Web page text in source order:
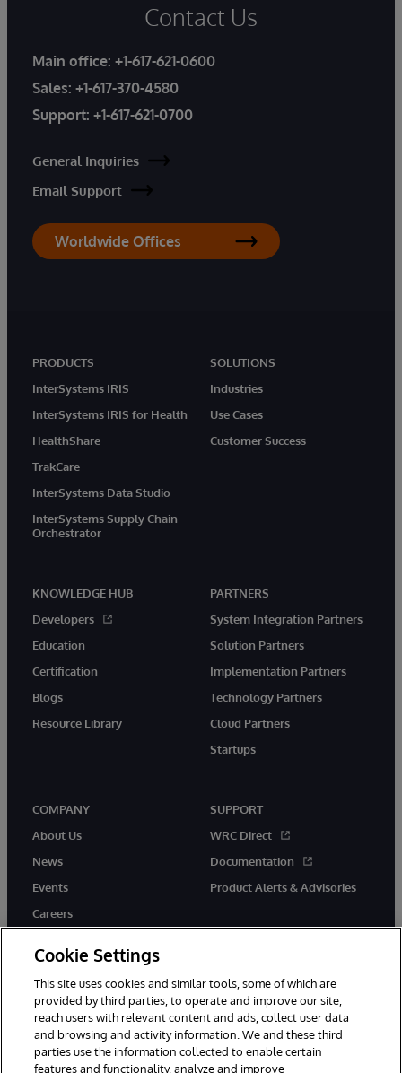
Contact Us
Main office: +1-617-621-0600
Sales: +1-617-370-4580
Support: +1-617-621-0700
General Inquiries
Email Support
Worldwide Offices
PRODUCTS
InterSystems IRIS
InterSystems IRIS for Health
HealthShare
TrakCare
InterSystems Data Studio
InterSystems Supply Chain
Orchestrator
SOLUTIONS
Industries
Use Cases
Customer Success
KNOWLEDGE HUB
Developers
Education
Certification
Blogs
Resource Library
PARTNERS
System Integration Partners
Solution Partners
Implementation Partners
Technology Partners
Cloud Partners
Startups
COMPANY
About Us
News
Events
Careers
SUPPORT
WRC Direct
Documentation
Product Alerts & Advisories
twitter instagramyoutubefacebooklinkedin
Cookie Settings
This site uses cookies and similar tools, some of which are
provided by third parties, to operate and improve our site,
reach users with relevant content and ads, collect user data
and browsing and activity information. We and these third
parties use the information collected to enable certain
features and functionality, analyze and improve